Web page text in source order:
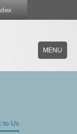
MENU
to Us